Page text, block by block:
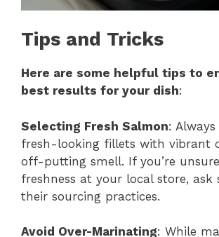
Tips and Tricks
Here are some helpful tips to
best results for your dish:
Selecting Fresh Salmon:
fresh-looking fillets with vibrant
off-putting smell. If you’re
freshness at your local store,
their sourcing practices.
Avoid Over-Marinating: While